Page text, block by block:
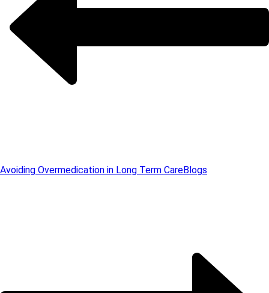
Avoiding Overmedication in Long Term CareBlogs